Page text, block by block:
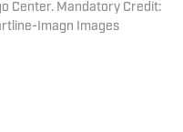
Center. Mandatory Credit:
Imagn Images